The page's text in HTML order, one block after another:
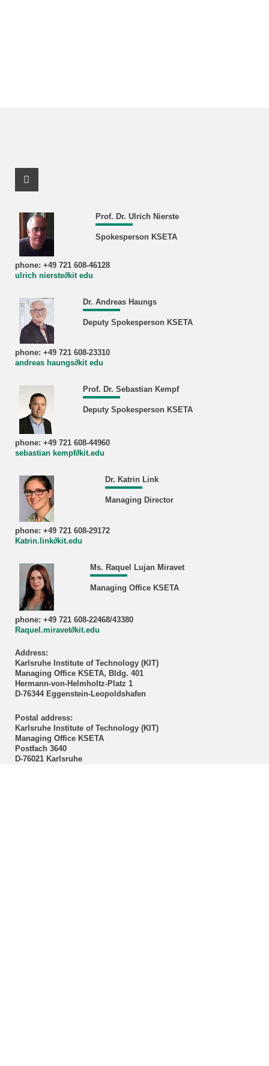
Prof. Dr. Ulrich Nierste
Spokesperson KSETA
phone: +49 721 608-46128
ulrich nierste∂kit edu
Dr. Andreas Haungs
Deputy Spokesperson KSETA
phone: +49 721 608-23310
andreas haungs∂kit edu
Prof. Dr. Sebastian Kempf
Deputy Spokesperson KSETA
phone: +49 721 608-44960
sebastian kempf∂kit.edu
Dr. Katrin Link
Managing Director
phone: +49 721 608-29172
Katrin.link∂kit.edu
Ms. Raquel Lujan Miravet
Managing Office KSETA
phone: +49 721 608-22468/43380
Raquel.miravet∂kit.edu
Address:
Karlsruhe Institute of Technology (KIT)
Managing Office KSETA, Bldg. 401
Hermann-von-Helmholtz-Platz 1
D-76344 Eggenstein-Leopoldshafen
Postal address:
Karlsruhe Institute of Technology (KIT)
Managing Office KSETA
Postfach 3640
D-76021 Karlsruhe
Facebook Profile